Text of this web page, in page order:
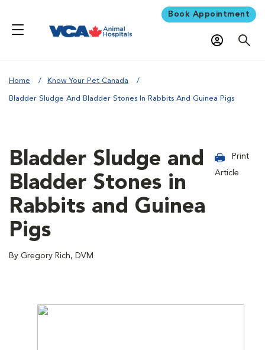
Book Appointment
Home Know Your Pet Canada
Bladder Sludge And Bladder Stones In Rabbits And Guinea Pigs
Bladder Sludge and
Bladder Stones in
Rabbits and Guinea
Pigs
By Gregory Rich, DVM
Print
Article